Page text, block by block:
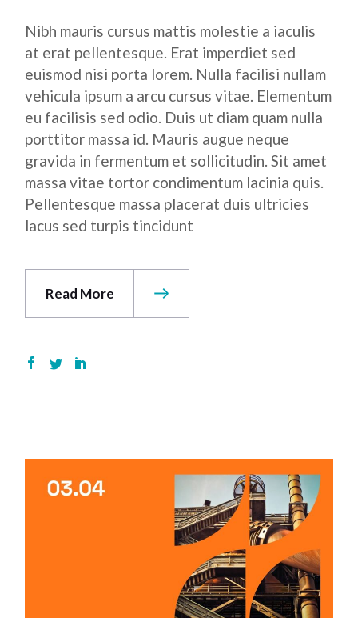
Nibh mauris cursus mattis molestie a iaculis
at erat pellentesque. Erat imperdiet sed
euismod nisi porta lorem. Nulla facilisi nullam
vehicula ipsum a arcu cursus vitae. Elementum
eu facilisis sed odio. Duis ut diam quam nulla
porttitor massa id. Mauris augue neque
gravida in fermentum et sollicitudin. Sit amet
massa vitae tortor condimentum lacinia quis.
Pellentesque massa placerat duis ultricies
lacus sed turpis tincidunt
Read More